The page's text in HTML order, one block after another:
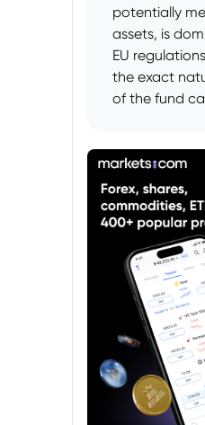
potentially
assets, is
EU
the exact
of the fund
the fund